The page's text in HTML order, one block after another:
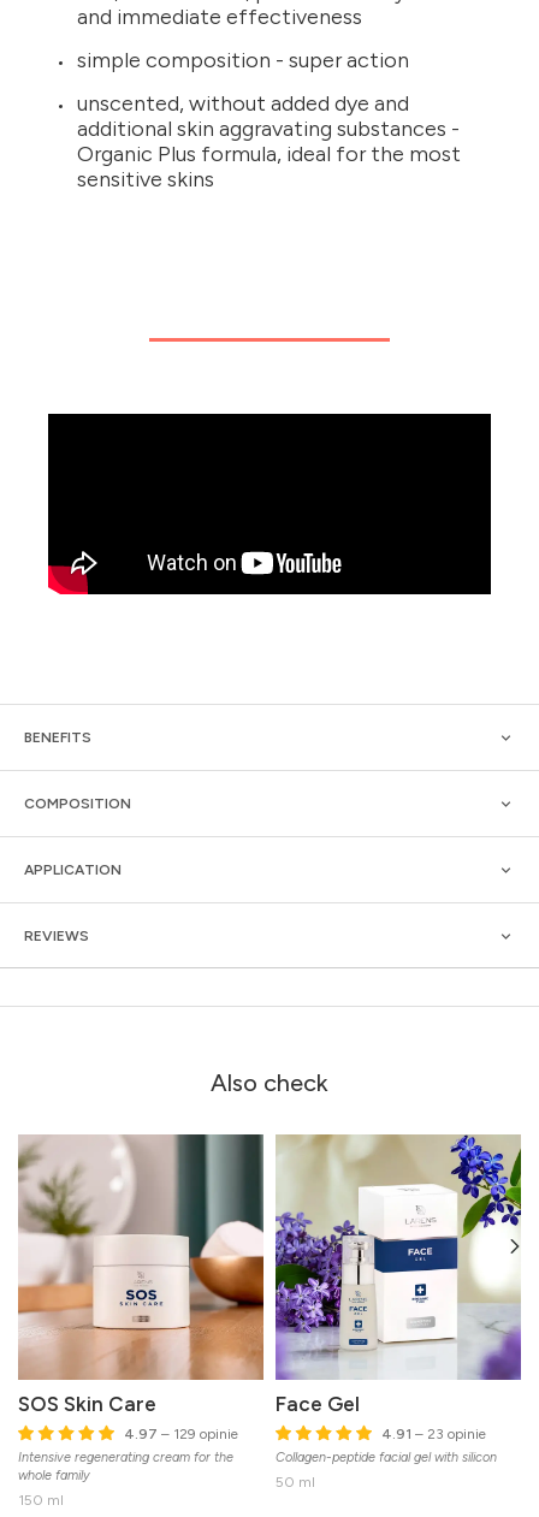
and immediate effectiveness
simple composition - super action
unscented, without added dye and
additional skin aggravating substances -
Organic Plus formula, ideal for the most
sensitive skins
BENEFITS
COMPOSITION
APPLICATION
REVIEWS
Also check
SOS Skin Care
4.97 – 129 opinie
Intensive regenerating cream for the
whole family
150 ml
Face Gel
4.91 – 23 opinie
Collagen-peptide facial gel with silicon
50 ml